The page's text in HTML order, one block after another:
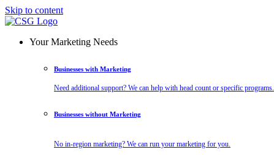
Skip to content
Your Marketing Needs
Businesses with Marketing
Need additional support? We can help with head count or specific programs.
Businesses without Marketing
No in-region marketing? We can run your marketing for you.